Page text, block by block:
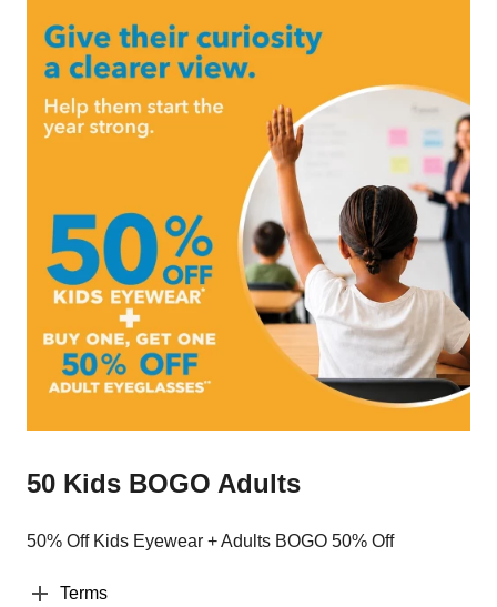
50 Kids BOGO Adults
50% Off Kids Eyewear + Adults BOGO 50% Off
Terms